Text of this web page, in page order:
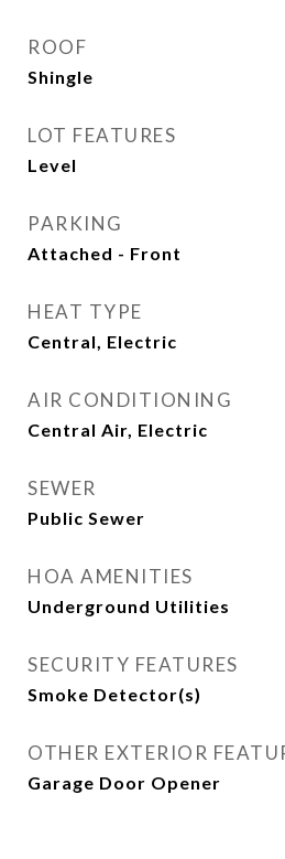
ROOF
Shingle
LOT FEATURES
Level
PARKING
Attached - Front
HEAT TYPE
Central, Electric
AIR CONDITIONING
Central Air, Electric
SEWER
Public Sewer
HOA AMENITIES
Underground Utilities
SECURITY FEATURES
Smoke Detector(s)
OTHER EXTERIOR
Garage Door Opener